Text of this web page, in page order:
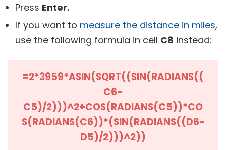
Press Enter.
If you want to measure the distance in miles,
use the following formula in cell C8 instead:
=2*3959*ASIN(SQRT((SIN(RADIANS((
C6-
C5)/2)))^2+COS(RADIANS(C5))*CO
S(RADIANS(C6))*(SIN(RADIANS((D6-
D5)/2)))^2))